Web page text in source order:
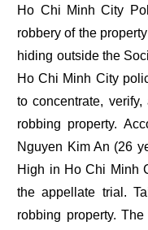
Ho Chi Minh City Police are eager to arrest the killer,
robbery of the
hiding outside the
Ho Chi Minh City
to concentrate,
robbing property.
Nguyen Kim An (26
High in Ho Chi Minh
the appellate trial.
robbing property.